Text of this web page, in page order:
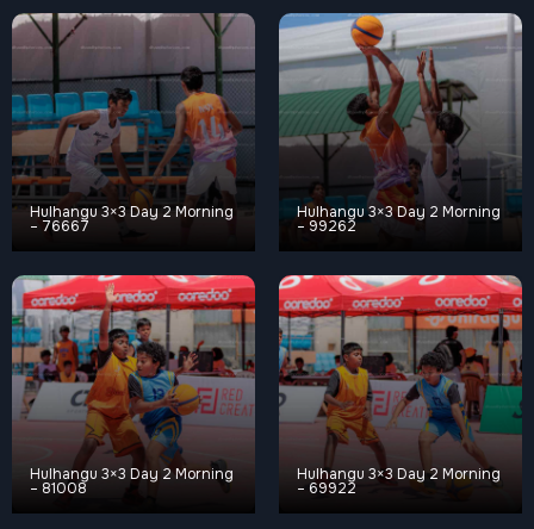
Hulhangu 3×3 Day 2 Morning
– 76667
Hulhangu 3×3 Day 2 Morning
– 99262
Hulhangu 3×3 Day 2 Morning
– 81008
Hulhangu 3×3 Day 2 Morning
– 69922